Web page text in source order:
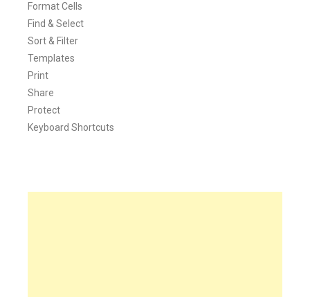
Format Cells
Find & Select
Sort & Filter
Templates
Print
Share
Protect
Keyboard Shortcuts